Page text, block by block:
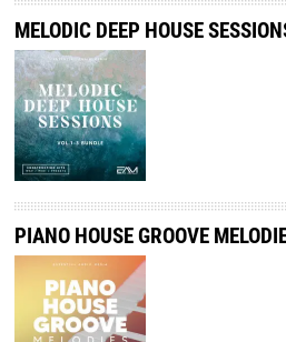
MELODIC DEEP HOUSE
PIANO HOUSE GROOVE